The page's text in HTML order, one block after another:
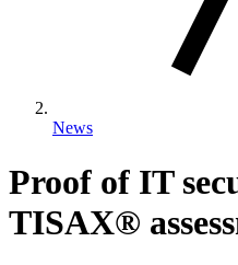
News
Proof of IT
TISAX®